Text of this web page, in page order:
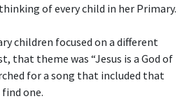
of every child in her Primary.
children focused on a different
that theme was “Jesus is a God of
for a song that included that
one.